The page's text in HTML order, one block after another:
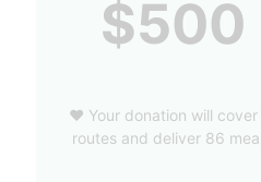
$500
❤️ Your donation will cover
routes and deliver 86